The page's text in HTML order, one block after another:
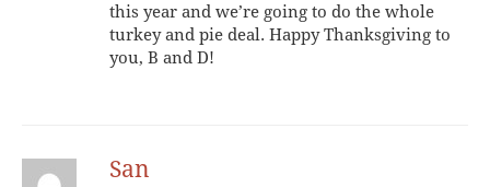
this year and we’re going to do the whole
turkey and pie deal. Happy Thanksgiving to
you, B and D!
San